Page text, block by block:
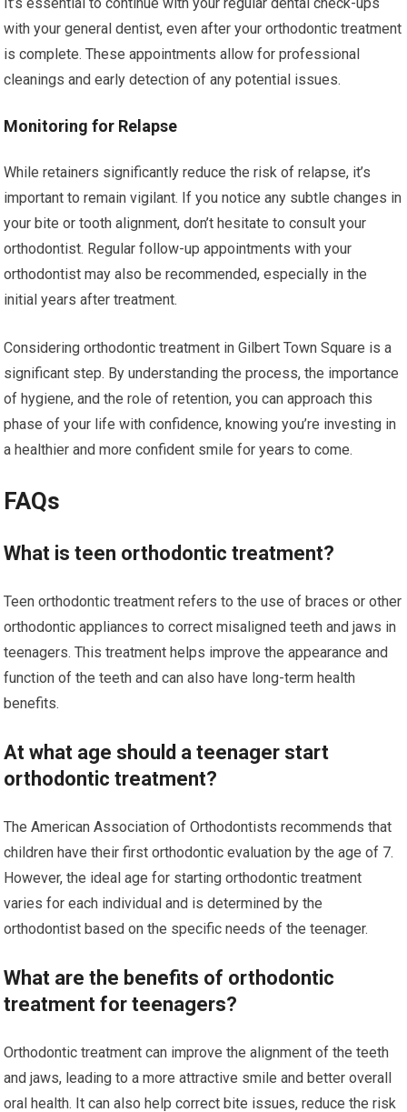
with your general dentist, even after your orthodontic treatment
is complete. These appointments allow for professional
cleanings and early detection of any potential issues.
Monitoring for Relapse
While retainers significantly reduce the risk of relapse, it’s
important to remain vigilant. If you notice any subtle changes in
your bite or tooth alignment, don’t hesitate to consult your
orthodontist. Regular follow-up appointments with your
orthodontist may also be recommended, especially in the
initial years after treatment.
Considering orthodontic treatment in Gilbert Town Square is a
significant step. By understanding the process, the importance
of hygiene, and the role of retention, you can approach this
phase of your life with confidence, knowing you’re investing in
a healthier and more confident smile for years to come.
FAQs
What is teen orthodontic treatment?
Teen orthodontic treatment refers to the use of braces or other
orthodontic appliances to correct misaligned teeth and jaws in
teenagers. This treatment helps improve the appearance and
function of the teeth and can also have long-term health
benefits.
At what age should a teenager start
orthodontic treatment?
The American Association of Orthodontists recommends that
children have their first orthodontic evaluation by the age of 7.
However, the ideal age for starting orthodontic treatment
varies for each individual and is determined by the
orthodontist based on the specific needs of the teenager.
What are the benefits of orthodontic
treatment for teenagers?
Orthodontic treatment can improve the alignment of the teeth
and jaws, leading to a more attractive smile and better overall
oral health. It can also help correct bite issues, reduce the risk